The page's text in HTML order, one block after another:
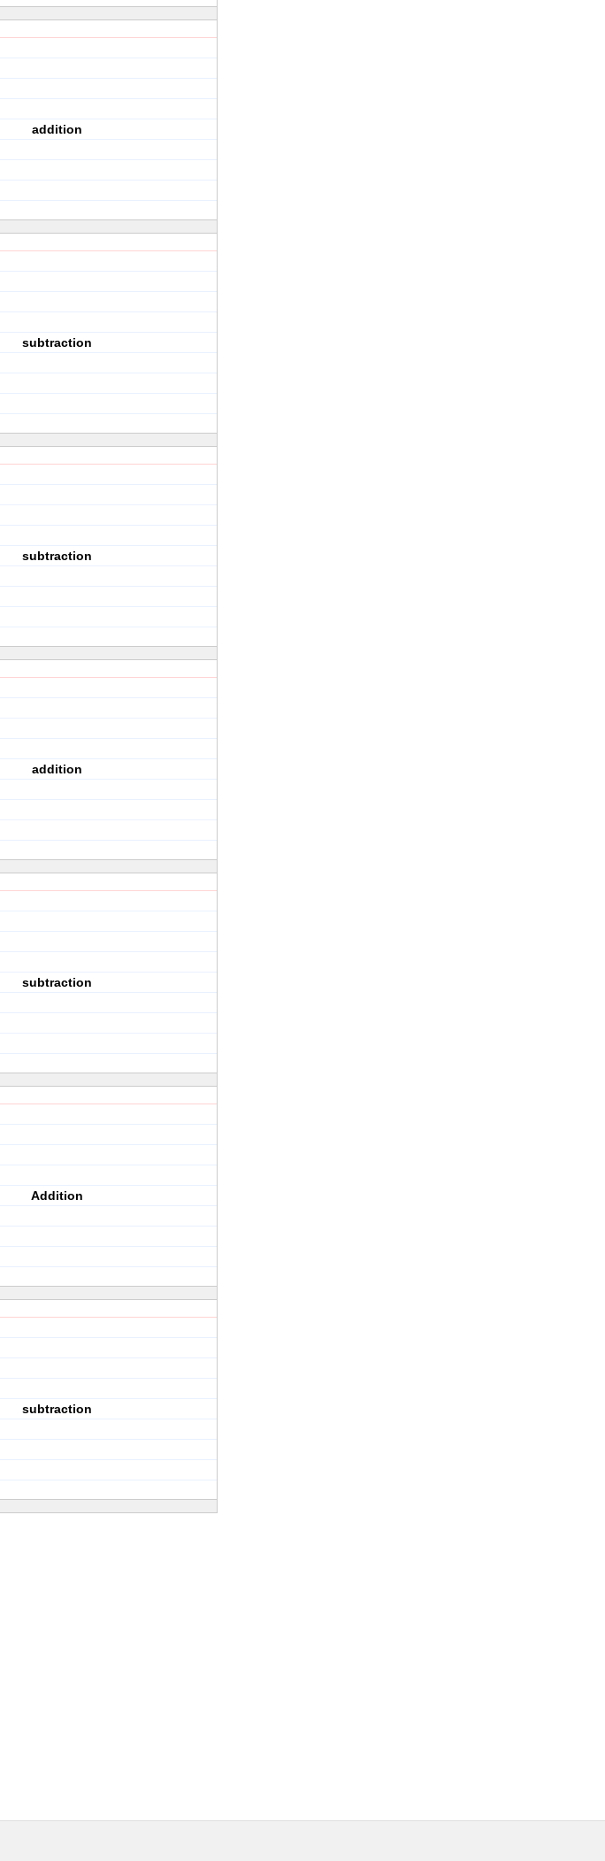
addition
subtraction
subtraction
addition
subtraction
Addition
subtraction